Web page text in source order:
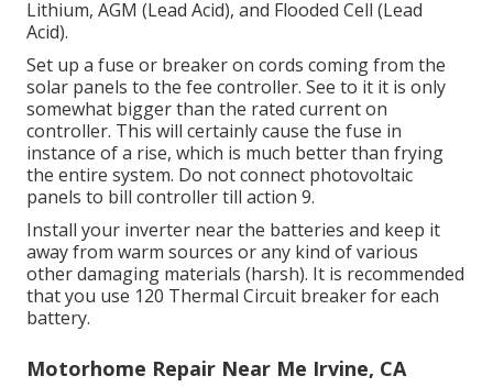
Lithium, AGM (Lead Acid), and Flooded Cell (Lead
Acid).
Set up a fuse or breaker on cords coming from the
solar panels to the fee controller. See to it it is only
somewhat bigger than the rated current on
controller. This will certainly cause the fuse in
instance of a rise, which is much better than frying
the entire system. Do not connect photovoltaic
panels to bill controller till action 9.
Install your inverter near the batteries and keep it
away from warm sources or any kind of various
other damaging materials (harsh). It is recommended
that you use 120 Thermal Circuit breaker for each
battery.
Motorhome Repair Near Me Irvine, CA